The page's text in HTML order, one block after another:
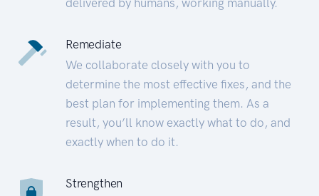
Remediate
We collaborate closely with you to
determine the most effective fixes, and the
best plan for implementing them. As a
result, you’ll know exactly what to do, and
exactly when to do it.
Strengthen